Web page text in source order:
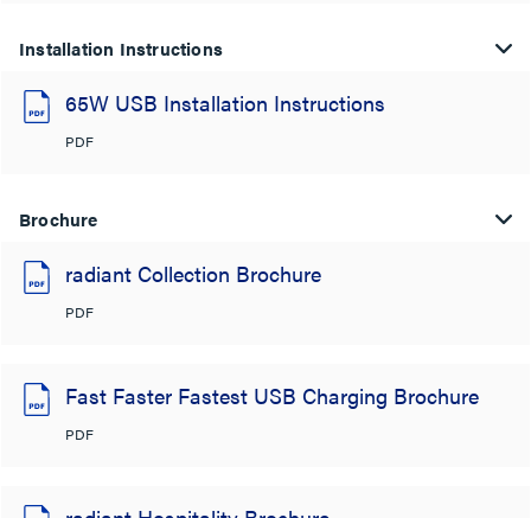
Installation Instructions
65W USB Installation Instructions
PDF
Brochure
radiant Collection Brochure
PDF
Fast Faster Fastest USB Charging Brochure
PDF